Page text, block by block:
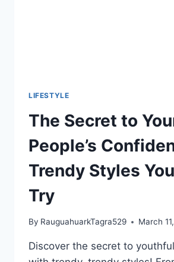
LIFESTYLE
The Secret to
People’s
Trendy Styles
Try
By RauguahuarkTagra529 March
Discover the secret to